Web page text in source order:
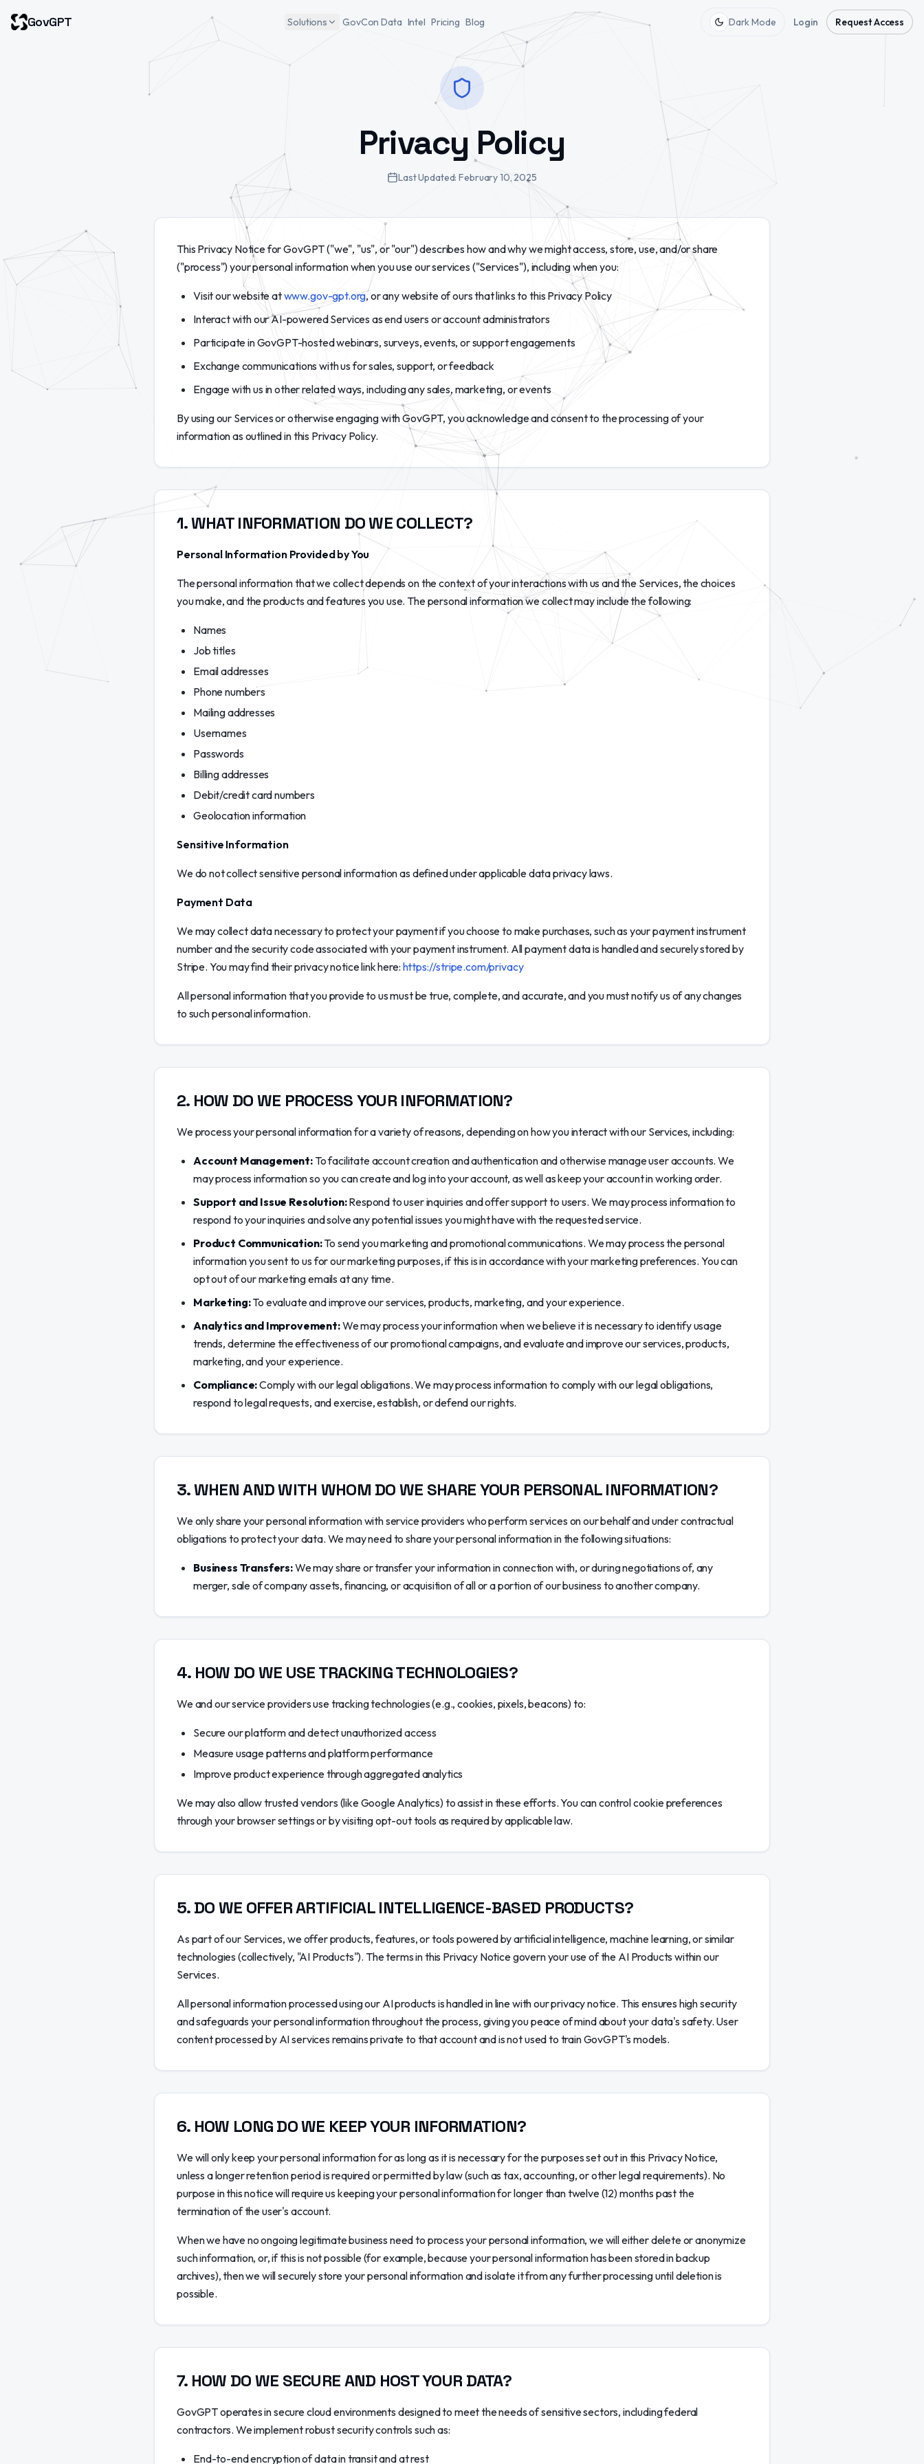
GovGPT Solutions GovCon Data Intel Pricing Blog Dark Mode Login Request Access
Privacy Policy
Last Updated:February 10, 2025
This Privacy Notice for GovGPT ("we", "us", or "our") describes how and why we might access, store, use, and/or share
("process") your personal information when you use our services ("Services"), including when you:
Visit our website atwww.gov-gpt.org, or any website of ours that links to this Privacy Policy
Interact with our AI-powered Services as end users or account administrators
Participate in GovGPT-hosted webinars, surveys, events, or support engagements
Exchange communications with us for sales, support, or feedback
Engage with us in other related ways, including any sales, marketing, or events
By using our Services or otherwise engaging with GovGPT, you acknowledge and consent to the processing of your
information as outlined in this Privacy Policy.
1.WHAT INFORMATION DO WE COLLECT?
Personal Information Provided by You
The personal information that we collect depends on the context of your interactions with us and the Services, the choices
you make, and the products and features you use. The personal information we collect may include the following:
Names
Job titles
Email addresses
Phone numbers
Mailing addresses
Usernames
Passwords
Billing addresses
Debit/credit card numbers
Geolocation information
Sensitive Information
We do not collect sensitive personal information as defined under applicable data privacy laws.
Payment Data
We may collect data necessary to protect your payment if you choose to make purchases, such as your payment instrument
number and the security code associated with your payment instrument. All payment data is handled and securely stored by
Stripe. You may find their privacy notice link here: https://stripe.com/privacy
All personal information that you provide to us must be true, complete, and accurate, and you must notify us of any changes
to such personal information.
2. HOW DO WE PROCESS YOUR INFORMATION?
We process your personal information for a variety of reasons, depending on how you interact with our Services, including:
Account Management:To facilitate account creation and authentication and otherwise manage user accounts. We
may process information so you can create and log into your account, as well as keep your account in working order.
Support and Issue Resolution:Respond to user inquiries and offer support to users. We may process information to
respond to your inquiries and solve any potential issues you might have with the requested service.
Product Communication:To send you marketing and promotional communications. We may process the personal
information you sent to us for our marketing purposes, if this is in accordance with your marketing preferences. You can
opt out of our marketing emails at any time.
Marketing:To evaluate and improve our services, products, marketing, and your experience.
Analytics and Improvement:We may process your information when we believe it is necessary to identify usage
trends, determine the effectiveness of our promotional campaigns, and evaluate and improve our services, products,
marketing, and your experience.
Compliance:Comply with our legal obligations. We may process information to comply with our legal obligations,
respond to legal requests, and exercise, establish, or defend our rights.
3.WHEN AND WITH WHOM DO WE SHARE YOUR PERSONAL INFORMATION?
We only share your personal information with service providers who perform services on our behalf and under contractual
obligations to protect your data. We may need to share your personal information in the following situations:
Business Transfers:We may share or transfer your information in connection with, or during negotiations of, any
merger, sale of company assets, financing, or acquisition of all or a portion of our business to another company.
4. HOW DO WE USE TRACKING TECHNOLOGIES?
We and our service providers use tracking technologies (e.g., cookies, pixels, beacons) to:
Secure our platform and detect unauthorized access
Measure usage patterns and platform performance
Improve product experience through aggregated analytics
We may also allow trusted vendors (like Google Analytics) to assist in these efforts. You can control cookie preferences
through your browser settings or by visiting opt-out tools as required by applicable law.
5.DO WE OFFER ARTIFICIAL INTELLIGENCE-BASED PRODUCTS?
As part of our Services, we offer products, features, or tools powered by artificial intelligence, machine learning, or similar
technologies (collectively, "AI Products"). The terms in this Privacy Notice govern your use of the AI Products within our
Services.
All personal information processed using our AI products is handled in line with our privacy notice. This ensures high security
and safeguards your personal information throughout the process, giving you peace of mind about your data's safety. User
content processed by AI services remains private to that account and is not used to train GovGPT's models.
6. HOW LONG DO WE KEEP YOUR INFORMATION?
We will only keep your personal information for as long as it is necessary for the purposes set out in this Privacy Notice,
unless a longer retention period is required or permitted by law (such as tax, accounting, or other legal requirements). No
purpose in this notice will require us keeping your personal information for longer than twelve (12) months past the
termination of the user's account.
When we have no ongoing legitimate business need to process your personal information, we will either delete or anonymize
such information, or, if this is not possible (for example, because your personal information has been stored in backup
archives), then we will securely store your personal information and isolate it from any further processing until deletion is
possible.
7. HOW DO WE SECURE AND HOST YOUR DATA?
GovGPT operates in secure cloud environments designed to meet the needs of sensitive sectors, including federal
contractors. We implement robust security controls such as:
End-to-end encryption of data in transit and at rest